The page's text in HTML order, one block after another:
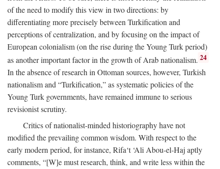
of the need to modify this view in two directions: by
differentiating more precisely between Turkification and
perceptions of centralization, and by focusing on the impact of
European colonialism (on the rise during the Young Turk period)
as another important factor in the growth of Arab nationalism. 24
In the absence of research in Ottoman sources, however, Turkish
nationalism and “Turkification,” as systematic policies of the
Young Turk governments, have remained immune to serious
revisionist scrutiny.
Critics of nationalist-minded historiography have not
modified the prevailing common wisdom. With respect to the
early modern period, for instance, Rifa‘t ‘Ali Abou-el-Haj aptly
comments, “[W]e must research, think, and write less within the